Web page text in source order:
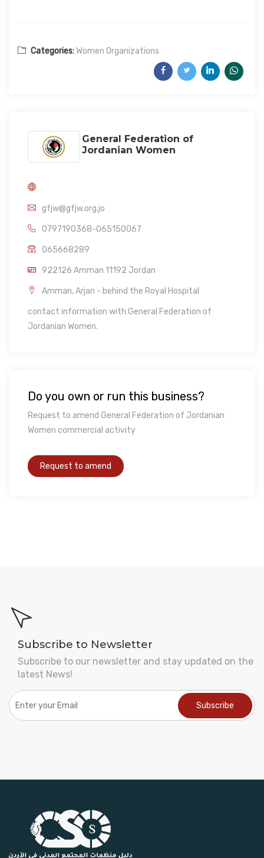
Categories:Women Organizations
General Federation of
Jordanian Women
gfjw@gfjw.org.jo
0797190368-065150067
065668289
922126 Amman 11192 Jordan
Amman, Arjan - behind the Royal Hospital
contact information with General Federation of
Jordanian Women.
Do you own or run this business?
Request to amend General Federation of Jordanian
Women commercial activity
Subscribe to Newsletter
Subscribe to our newsletter and stay updated on the
latest News!